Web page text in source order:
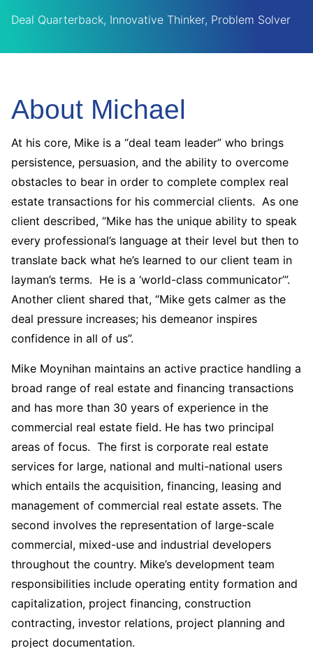
Deal Quarterback, Innovative Thinker, Problem Solver
About Michael
At his core, Mike is a “deal team leader” who brings
persistence, persuasion, and the ability to overcome
obstacles to bear in order to complete complex real
estate transactions for his commercial clients. As one
client described, “Mike has the unique ability to speak
every professional’s language at their level but then to
translate back what he’s learned to our client team in
layman’s terms. He is a ‘world-class communicator’”.
Another client shared that, “Mike gets calmer as the
deal pressure increases; his demeanor inspires
confidence in all of us”.
Mike Moynihan maintains an active practice handling a
broad range of real estate and financing transactions
and has more than 30 years of experience in the
commercial real estate field. He has two principal
areas of focus. The first is corporate real estate
services for large, national and multi-national users
which entails the acquisition, financing, leasing and
management of commercial real estate assets. The
second involves the representation of large-scale
commercial, mixed-use and industrial developers
throughout the country. Mike’s development team
responsibilities include operating entity formation and
capitalization, project financing, construction
contracting, investor relations, project planning and
project documentation.